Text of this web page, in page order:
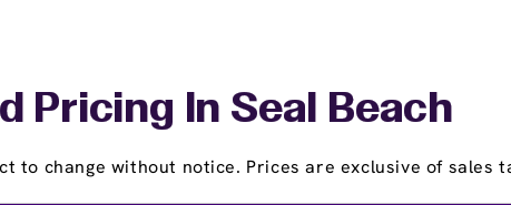
Pricing In Seal Beach
to change without notice. Prices are exclusive of sales